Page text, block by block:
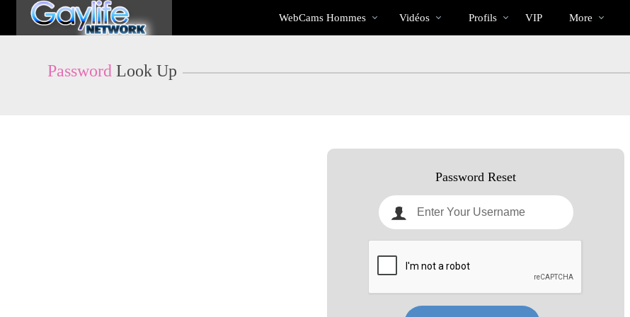
User
Cams
WebCams Hommes Vidéos Profils VIP More
Password Look Up
Password Reset